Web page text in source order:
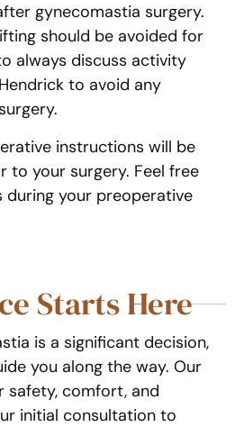
gynecomastia surgery.
should be avoided for
always discuss activity
to avoid any
instructions will be
to your surgery. Feel free
during your preoperative
Starts Here
is a significant decision,
you along the way. Our
safety, comfort, and
initial consultation to